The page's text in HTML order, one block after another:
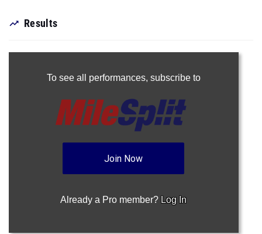
Results
To see all performances, subscribe to
Join Now
Already a Pro member? Log In